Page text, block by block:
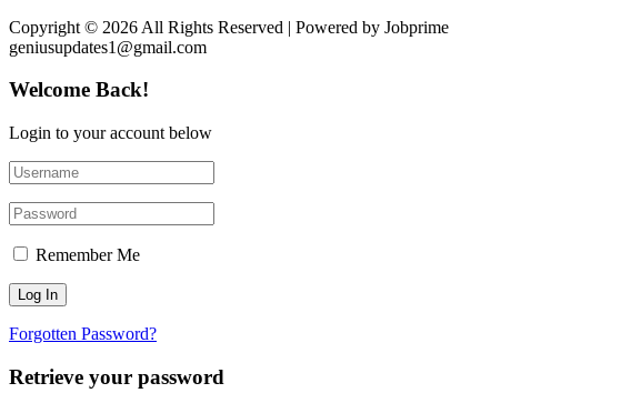
Copyright © 2026 All Rights Reserved | Powered by Jobprime
geniusupdates1@gmail.com
Welcome Back!
Login to your account below
Remember Me
Forgotten Password?
Retrieve your password